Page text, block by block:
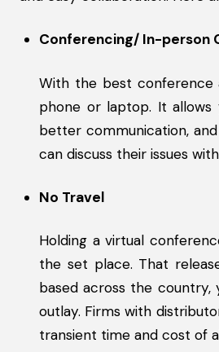
Conferencing/ In-person
With the best conference
phone or laptop. It allows
better communication,
can discuss their issues
No Travel
Holding a virtual
the set place. That
based across the
outlay. Firms with
transient time and cost of